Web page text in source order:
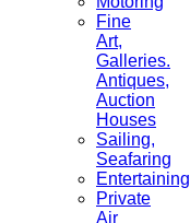
Fine
Art,
Galleries.
Antiques,
Auction
Houses
Sailing,
Seafaring
Entertaining
Private
Air